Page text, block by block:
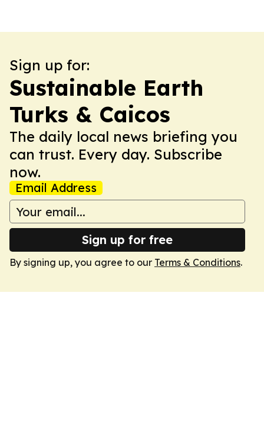
Sign up for:
Sustainable Earth
Turks & Caicos
The daily local news briefing you
can trust. Every day. Subscribe
now.
Email Address
Sign up for free
By signing up, you agree to our Terms & Conditions.